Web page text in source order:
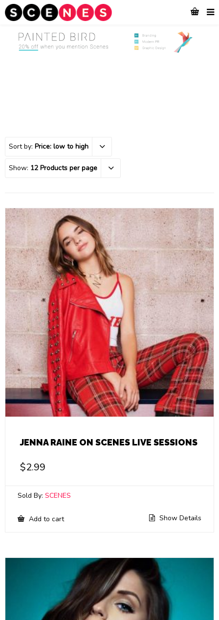
Sort by: Price: low to high
Show: 12 Products per page
JENNA RAINE ON SCENES LIVE SESSIONS
$2.99
Sold By: SCENES
Add to cart Show Details